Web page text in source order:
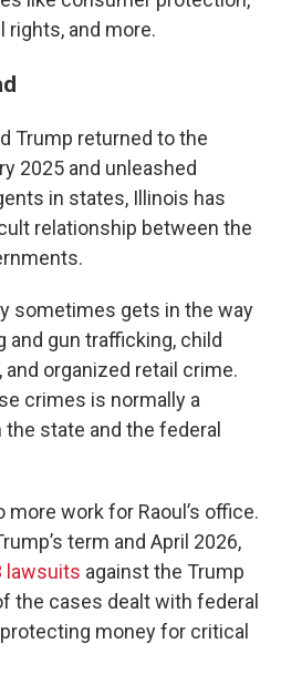
and more.
Trump returned to the
2025 and unleashed
in states, Illinois has
relationship between the
sometimes gets in the way
and gun trafficking, child
organized retail crime.
crimes is normally a
state and the federal
work for Raoul’s office.
term and April 2026,
lawsuits against the Trump
the cases dealt with federal
money for critical